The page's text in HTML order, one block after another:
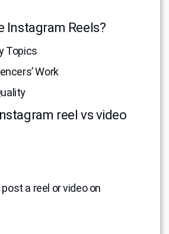
Instagram Reels?
Topics
Work
reel vs video
a reel or video on